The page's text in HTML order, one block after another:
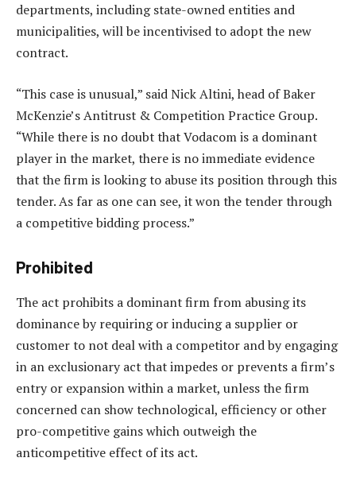
departments, including state-owned entities and
municipalities, will be incentivised to adopt the new
contract.
“This case is unusual,” said Nick Altini, head of Baker
McKenzie’s Antitrust & Competition Practice Group.
“While there is no doubt that Vodacom is a dominant
player in the market, there is no immediate evidence
that the firm is looking to abuse its position through this
tender. As far as one can see, it won the tender through
a competitive bidding process.”
Prohibited
The act prohibits a dominant firm from abusing its
dominance by requiring or inducing a supplier or
customer to not deal with a competitor and by engaging
in an exclusionary act that impedes or prevents a firm’s
entry or expansion within a market, unless the firm
concerned can show technological, efficiency or other
pro-competitive gains which outweigh the
anticompetitive effect of its act.